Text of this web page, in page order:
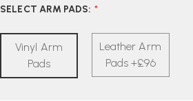
MILLER
EXECUTIVE
SIZE
A
MINERAL
MILLER
EXECUTIVE
MINERAL
SELECT ARM PADS: *
Vinyl Arm
Pads
Leather Arm
Pads +£96